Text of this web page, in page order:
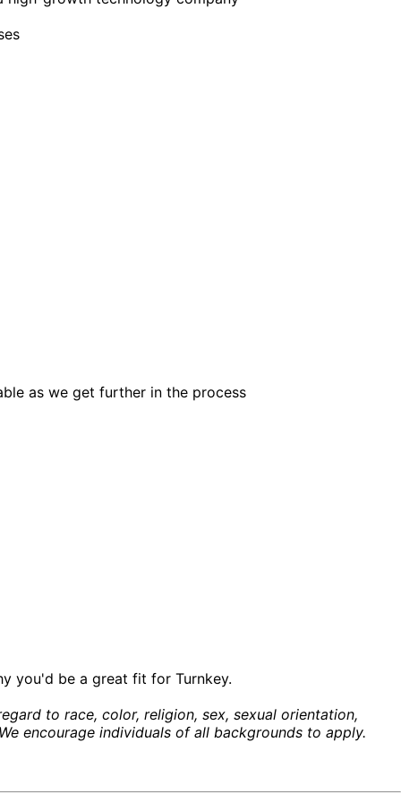
as we get further in the process
you'd be a great fit for Turnkey.
to race, color, religion, sex, sexual orientation,
encourage individuals of all backgrounds to apply.